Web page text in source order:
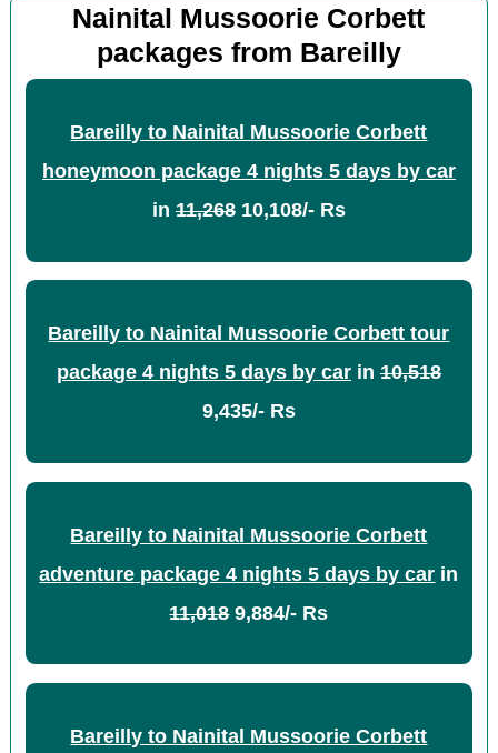
Nainital Mussoorie Corbett
packages from Bareilly
Bareilly to Nainital Mussoorie Corbett
honeymoon package 4 nights 5 days by car
in 11,26810,108/- Rs
Bareilly to Nainital Mussoorie Corbett tour
package 4 nights 5 days by carin 10,518
9,435/- Rs
Bareilly to Nainital Mussoorie Corbett
adventure package 4 nights 5 days by car in
11,0189,884/- Rs
Bareilly to Nainital Mussoorie Corbett